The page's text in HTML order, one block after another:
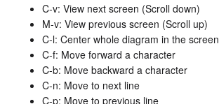
C-v: View next screen (Scroll down)
M-v: View previous screen (Scroll up)
C-l: Center whole diagram in the screen
C-f: Move forward a character
C-b: Move backward a character
C-n: Move to next line
C-p: Move to previous line